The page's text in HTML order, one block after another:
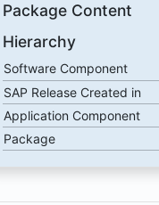
Package Content
Hierarchy
Software Component
SAP Release Created in
Application Component
Package